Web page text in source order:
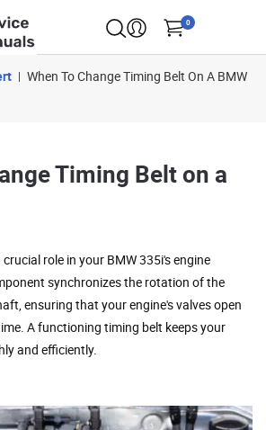
0
When To Change Timing Belt On A BMW
Timing Belt on a
role in your BMW 335i's engine
synchronizes the rotation of the
ensuring that your engine's valves open
A functioning timing belt keeps your
and efficiently.